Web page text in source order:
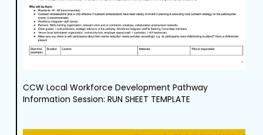
CCW Local Workforce Development Pathway
Information Session: RUN SHEET TEMPLATE